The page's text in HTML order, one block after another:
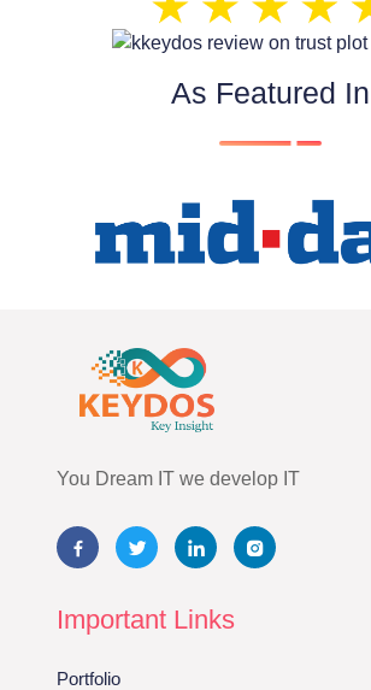
As Featured In
You Dream IT we develop IT
Important Links
Portfolio